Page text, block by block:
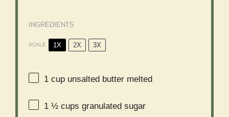
INGREDIENTS
SCALE 1X 2X 3X
1 cup unsalted butter melted
1 ½ cups granulated sugar